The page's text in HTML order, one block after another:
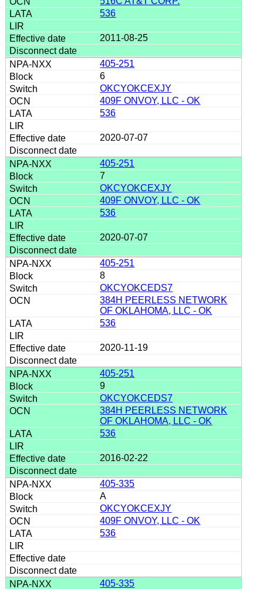
536
2011-08-25
405-251
6
OKCYOKCEXJY
409F ONVOY, LLC - OK
536
2020-07-07
405-251
7
OKCYOKCEXJY
409F ONVOY, LLC - OK
536
2020-07-07
405-251
8
OKCYOKCEDS7
384H PEERLESS NETWORK
OF OKLAHOMA, LLC - OK
536
2020-11-19
405-251
9
OKCYOKCEDS7
384H PEERLESS NETWORK
OF OKLAHOMA, LLC - OK
536
2016-02-22
405-335
A
OKCYOKCEXJY
409F ONVOY, LLC - OK
536
405-335